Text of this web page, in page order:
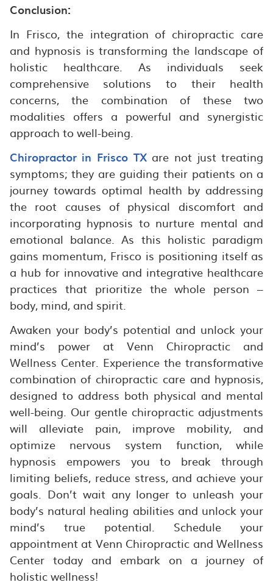
Conclusion:
In Frisco, the integration of chiropractic care
and hypnosis is transforming the landscape of
holistic healthcare. As individuals seek
comprehensive solutions to their health
concerns, the combination of these two
modalities offers a powerful and synergistic
approach to well-being.
Chiropractor in Frisco TXare not just treating
symptoms; they are guiding their patients on a
journey towards optimal health by addressing
the root causes of physical discomfort and
incorporating hypnosis to nurture mental and
emotional balance. As this holistic paradigm
gains momentum, Frisco is positioning itself as
a hub for innovative and integrative healthcare
practices that prioritize the whole person –
body, mind, and spirit.
Awaken your body’s potential and unlock your
mind’s power at Venn Chiropractic and
Wellness Center. Experience the transformative
combination of chiropractic care and hypnosis,
designed to address both physical and mental
well-being. Our gentle chiropractic adjustments
will alleviate pain, improve mobility, and
optimize nervous system function, while
hypnosis empowers you to break through
limiting beliefs, reduce stress, and achieve your
goals. Don’t wait any longer to unleash your
body’s natural healing abilities and unlock your
mind’s true potential. Schedule your
appointment at Venn Chiropractic and Wellness
Center today and embark on a journey of
holistic wellness!